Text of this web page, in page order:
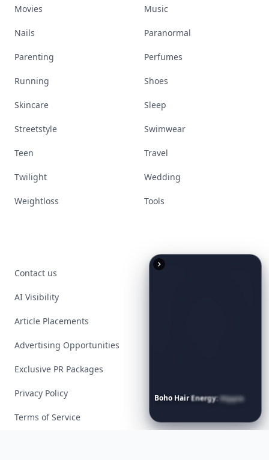
Boho HairEnergy:Hippie
Is Saving
Movies Music
Nails Paranormal
Parenting Perfumes
Running Shoes
Skincare Sleep
Streetstyle Swimwear
Teen Travel
Twilight Wedding
Weightloss Tools
Contact us
AI Visibility
Article Placements
Advertising Opportunities
Exclusive PR Packages
Privacy Policy
Terms of Service